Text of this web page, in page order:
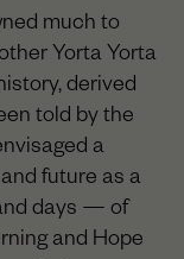
much to
Yorta Yorta
derived
told by the
a
future as a
days — of
and Hope